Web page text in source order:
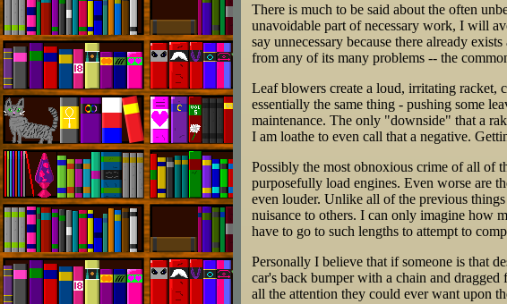
There is much to be said about the often
unavoidable part of necessary work, I will
say unnecessary because there already
from any of its many problems -- the
Leaf blowers create a loud, irritating racket,
essentially the same thing - pushing some
maintenance. The only "downside" that a
I am loathe to even call that a negative.
Possibly the most obnoxious crime of all of
purposefully load engines. Even worse are
even louder. Unlike all of the previous
nuisance to others. I can only imagine how
have to go to such lengths to attempt to
Personally I believe that if someone is that
car's back bumper with a chain and
all the attention they could ever want upon